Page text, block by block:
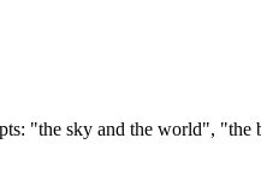
"the sky and the world",